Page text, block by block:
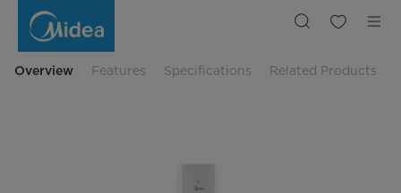
Overview Features Specifications Related Products